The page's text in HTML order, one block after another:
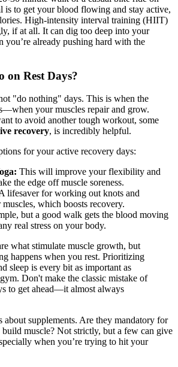
is to get your blood flowing and stay active,
High-intensity interval training (HIIT)
if at all. It can dig too deep into your
you’re already pushing hard with the
on Rest Days?
"do nothing" days. This is when the
your muscles repair and grow.
to avoid another tough workout, some
recovery, is incredibly helpful.
for your active recovery days:
This will improve your flexibility and
the edge off muscle soreness.
lifesaver for working out knots and
which boosts recovery.
but a good walk gets the blood moving
real stress on your body.
what stimulate muscle growth, but
happens when you rest. Prioritizing
sleep is every bit as important as
Don't make the classic mistake of
to get ahead—it almost always
about supplements. Are they mandatory for
muscle? Not strictly, but a few can give
when you’re trying to hit your